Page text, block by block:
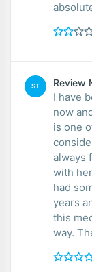
ST Review
I have
now
is one
always
with
had
years
this
way.